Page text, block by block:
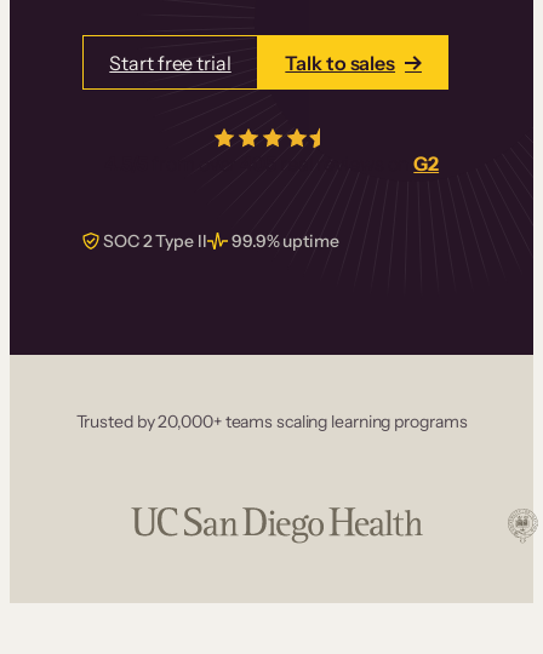
Start free trial Talk to sales
real reviews onG2
SOC 2 Type II 99.9% uptime
Trusted by 20,000+ teams scaling learning programs